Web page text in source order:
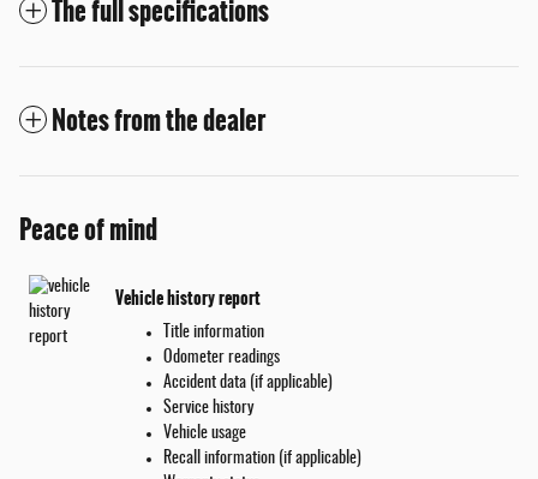
The full specifications
Notes from the dealer
Peace of mind
Vehicle history report
Title information
Odometer readings
Accident data (if applicable)
Service history
Vehicle usage
Recall information (if applicable)